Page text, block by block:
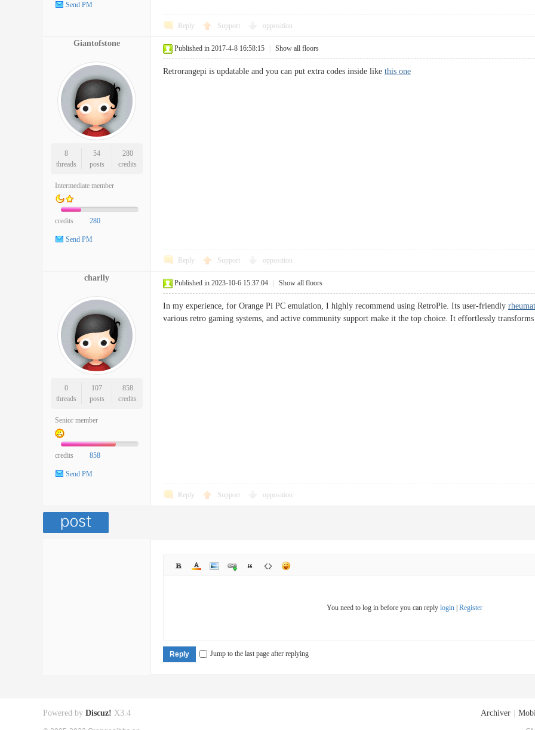
Send PM
Reply Support opposition
Giantofstone
8
threads
54
posts
280
credits
Intermediate member
credits 280
Send PM
Published in 2017-4-8 16:58:15 Show all floors
Retrorangepi is updatable and you can put extra codes inside like this one
Reply Support opposition
charlly
0
threads
107
posts
858
credits
Senior member
credits 858
Send PM
Published in 2023-10-6 15:37:04 Show all floors
In my experience, for Orange Pi PC emulation, I highly recommend using RetroPie. Its user-friendly
various retro gaming systems, and active community support make it the top choice. It effortlessly
Reply Support opposition
You need to log in before you can reply login| Register
Reply Jump to the last page after replying
Archiver
Powered by Discuz! X3.4